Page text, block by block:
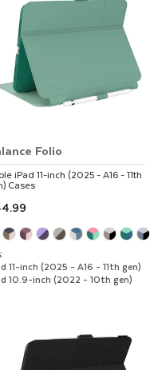
Folio
iPad 11-inch (2025 - A16 - 11th
Cases
11-inch (2025 - A16 - 11th gen)
10.9-inch (2022 - 10th gen)